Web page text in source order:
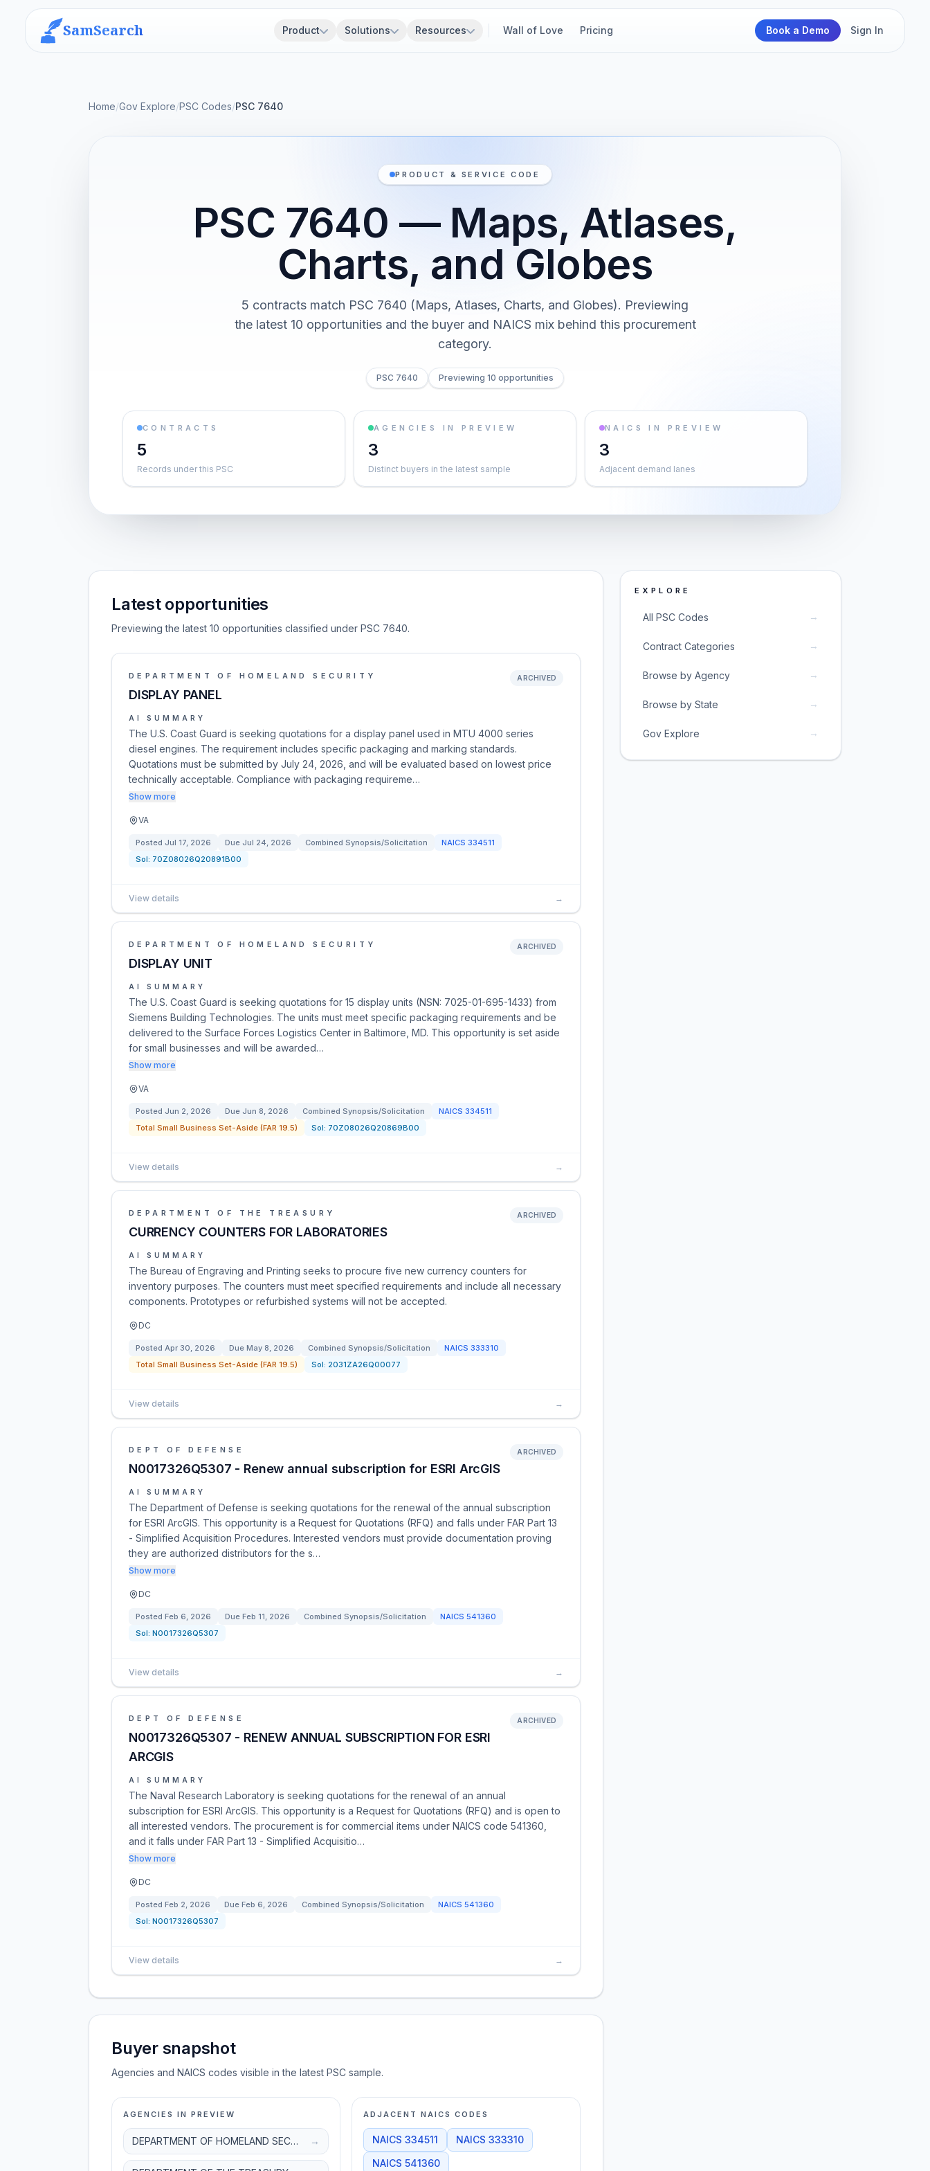
SamSearch Product Solutions Resources Wall of Love Pricing Book a Demo Sign In
Home/Gov Explore/PSC Codes/PSC 7640
PRODUCT & SERVICE CODE
PSC 7640 — Maps, Atlases,
Charts, and Globes
5 contracts match PSC 7640 (Maps, Atlases, Charts, and Globes). Previewing
the latest 10 opportunities and the buyer and NAICS mix behind this procurement
category.
PSC 7640 Previewing 10 opportunities
CONTRACTS
5
Records under this PSC
AGENCIES IN PREVIEW
3
Distinct buyers in the latest sample
NAICS IN PREVIEW
3
Adjacent demand lanes
Latest opportunities
Previewing the latest 10 opportunities classified under PSC 7640.
DEPARTMENT OF HOMELAND SECURITY
DISPLAY PANEL
ARCHIVED
AI SUMMARY
The U.S. Coast Guard is seeking quotations for a display panel used in MTU 4000 series
diesel engines. The requirement includes specific packaging and marking standards.
Quotations must be submitted by July 24, 2026, and will be evaluated based on lowest price
technically acceptable. Compliance with packaging requireme…
Show more
VA
Posted Jul 17, 2026 Due Jul 24, 2026 Combined Synopsis/Solicitation NAICS 334511
Sol: 70Z08026Q20891B00
View details →
DEPARTMENT OF HOMELAND SECURITY
DISPLAY UNIT
ARCHIVED
AI SUMMARY
The U.S. Coast Guard is seeking quotations for 15 display units (NSN: 7025-01-695-1433) from
Siemens Building Technologies. The units must meet specific packaging requirements and be
delivered to the Surface Forces Logistics Center in Baltimore, MD. This opportunity is set aside
for small businesses and will be awarded…
Show more
VA
Posted Jun 2, 2026 Due Jun 8, 2026 Combined Synopsis/Solicitation NAICS 334511
Total Small Business Set-Aside (FAR 19.5)
Sol: 70Z08026Q20869B00
View details →
DEPARTMENT OF THE TREASURY
CURRENCY COUNTERS FOR LABORATORIES
ARCHIVED
AI SUMMARY
The Bureau of Engraving and Printing seeks to procure five new currency counters for
inventory purposes. The counters must meet specified requirements and include all necessary
components. Prototypes or refurbished systems will not be accepted.
DC
Posted Apr 30, 2026 Due May 8, 2026 Combined Synopsis/Solicitation NAICS 333310
Total Small Business Set-Aside (FAR 19.5)
Sol: 2031ZA26Q00077
View details →
DEPT OF DEFENSE
N0017326Q5307 - Renew annual subscription for ESRI ArcGIS
ARCHIVED
AI SUMMARY
The Department of Defense is seeking quotations for the renewal of the annual subscription
for ESRI ArcGIS. This opportunity is a Request for Quotations (RFQ) and falls under FAR Part 13
- Simplified Acquisition Procedures. Interested vendors must provide documentation proving
they are authorized distributors for the s…
Show more
DC
Posted Feb 6, 2026 Due Feb 11, 2026 Combined Synopsis/Solicitation NAICS 541360
Sol: N0017326Q5307
View details →
DEPT OF DEFENSE
N0017326Q5307 - RENEW ANNUAL SUBSCRIPTION FOR ESRI
ARCGIS
ARCHIVED
AI SUMMARY
The Naval Research Laboratory is seeking quotations for the renewal of an annual
subscription for ESRI ArcGIS. This opportunity is a Request for Quotations (RFQ) and is open to
all interested vendors. The procurement is for commercial items under NAICS code 541360,
and it falls under FAR Part 13 - Simplified Acquisitio…
Show more
DC
Posted Feb 2, 2026 Due Feb 6, 2026 Combined Synopsis/Solicitation NAICS 541360
Sol: N0017326Q5307
View details →
Buyer snapshot
Agencies and NAICS codes visible in the latest PSC sample.
AGENCIES IN PREVIEW
DEPARTMENT OF HOMELAND SECURITY →
ADJACENT NAICS CODES
NAICS 334511 NAICS 333310
NAICS 541360
EXPLORE
All PSC Codes →
Contract Categories →
Browse by Agency →
Browse by State →
Gov Explore →